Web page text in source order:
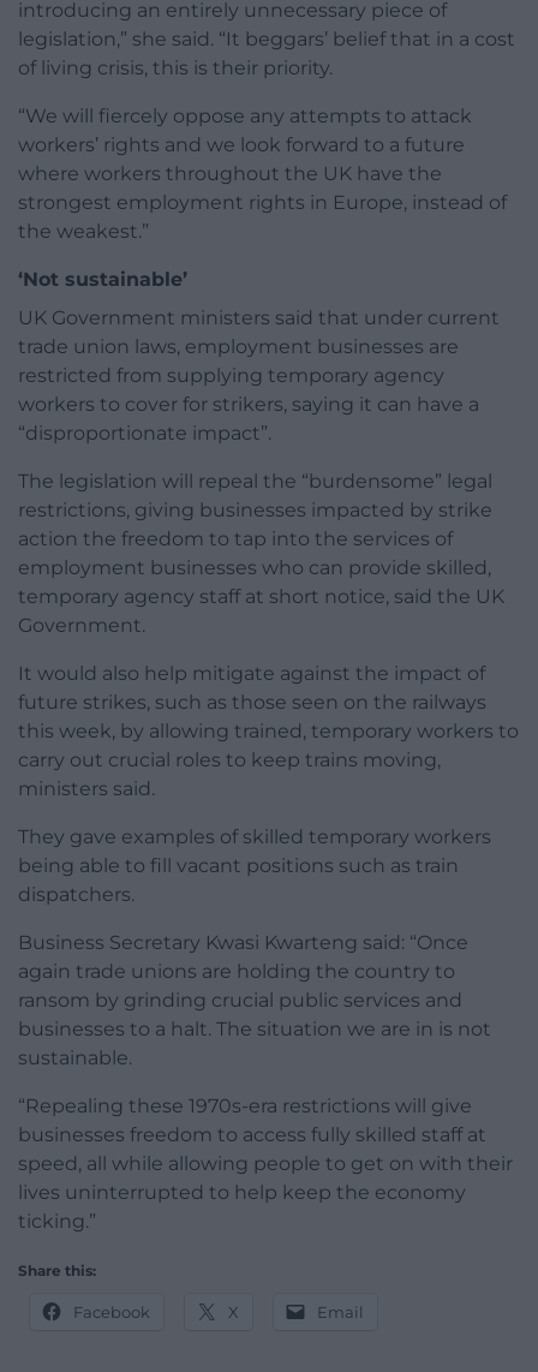
introducing an entirely unnecessary piece of
legislation,” she said. “It beggars’ belief that in a cost
of living crisis, this is their priority.
“We will fiercely oppose any attempts to attack
workers’ rights and we look forward to a future
where workers throughout the UK have the
strongest employment rights in Europe, instead of
the weakest.”
‘Not sustainable’
UK Government ministers said that under current
trade union laws, employment businesses are
restricted from supplying temporary agency
workers to cover for strikers, saying it can have a
“disproportionate impact”.
The legislation will repeal the “burdensome” legal
restrictions, giving businesses impacted by strike
action the freedom to tap into the services of
employment businesses who can provide skilled,
temporary agency staff at short notice, said the UK
Government.
It would also help mitigate against the impact of
future strikes, such as those seen on the railways
this week, by allowing trained, temporary workers to
carry out crucial roles to keep trains moving,
ministers said.
They gave examples of skilled temporary workers
being able to fill vacant positions such as train
dispatchers.
Business Secretary Kwasi Kwarteng said: “Once
again trade unions are holding the country to
ransom by grinding crucial public services and
businesses to a halt. The situation we are in is not
sustainable.
“Repealing these 1970s-era restrictions will give
businesses freedom to access fully skilled staff at
speed, all while allowing people to get on with their
lives uninterrupted to help keep the economy
ticking.”
Share this:
Facebook X Email